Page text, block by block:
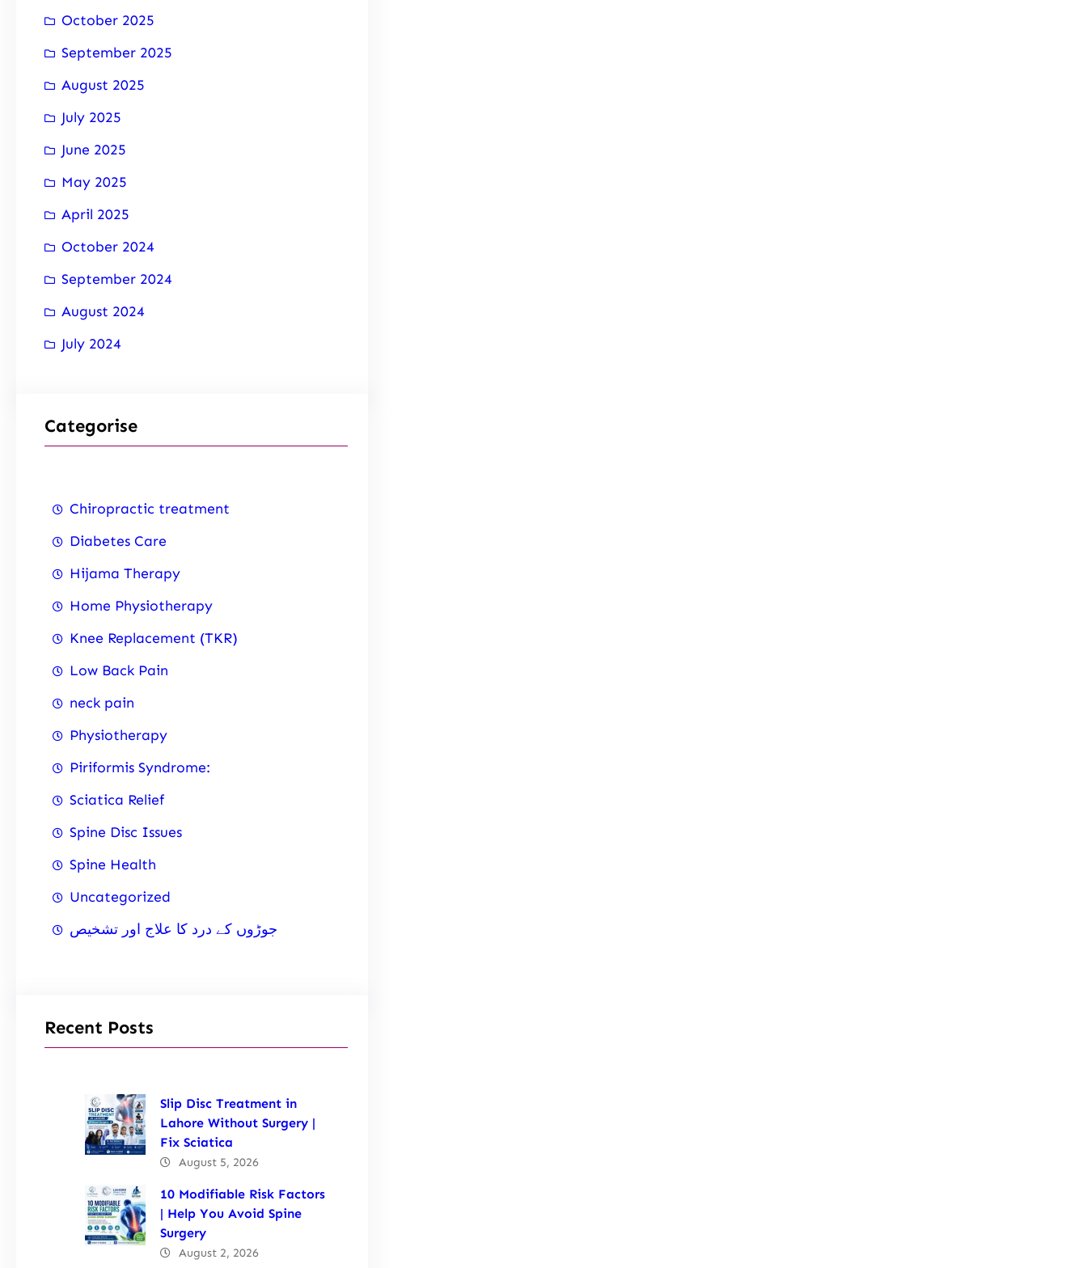
October 2025
September 2025
August 2025
July 2025
June 2025
May 2025
April 2025
October 2024
September 2024
August 2024
July 2024
Categorise
Chiropractic treatment
Diabetes Care
Hijama Therapy
Home Physiotherapy
Knee Replacement (TKR)
Low Back Pain
neck pain
Physiotherapy
Piriformis Syndrome:
Sciatica Relief
Spine Disc Issues
Spine Health
Uncategorized
جوڑوں کے درد کا علاج اور تشخیص
Recent Posts
Slip Disc Treatment in
Lahore Without Surgery |
Fix Sciatica
August 5, 2026
10 Modifiable Risk Factors
| Help You Avoid Spine
Surgery
August 2, 2026